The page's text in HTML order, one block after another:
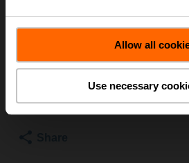
Allow all
Use necessary
Please contact your local Sales
Add to